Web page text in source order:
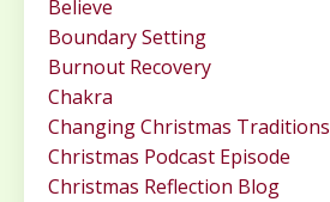
Believe
Boundary Setting
Burnout Recovery
Chakra
Changing Christmas Traditions
Christmas Podcast Episode
Christmas Reflection Blog